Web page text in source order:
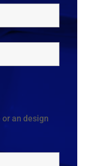
an design